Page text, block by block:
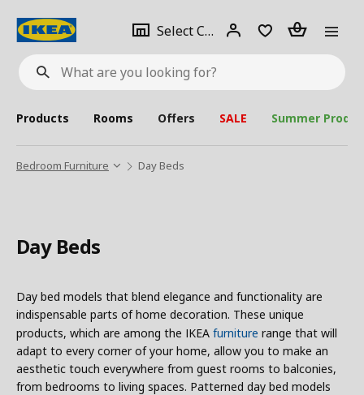
What
are
looking
for?
Select City Select
city
Login Piece(s)
Products Rooms Offers SALE Summer
Bedroom Furniture Day Beds
Day Beds
Day bed models that blend elegance and functionality are
indispensable parts of home decoration. These unique
products, which are among the IKEA furniture range that will
adapt to every corner of your home, allow you to make an
aesthetic touch everywhere from guest rooms to balconies,
from bedrooms to living spaces. Patterned day bed models